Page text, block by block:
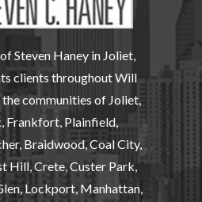
Steven Haney in Joliet,
clients throughout Will
communities of Joliet,
Frankfort, Plainfield,
Braidwood, Coal City,
Hill, Crete, Custer Park,
Lockport, Manhattan,